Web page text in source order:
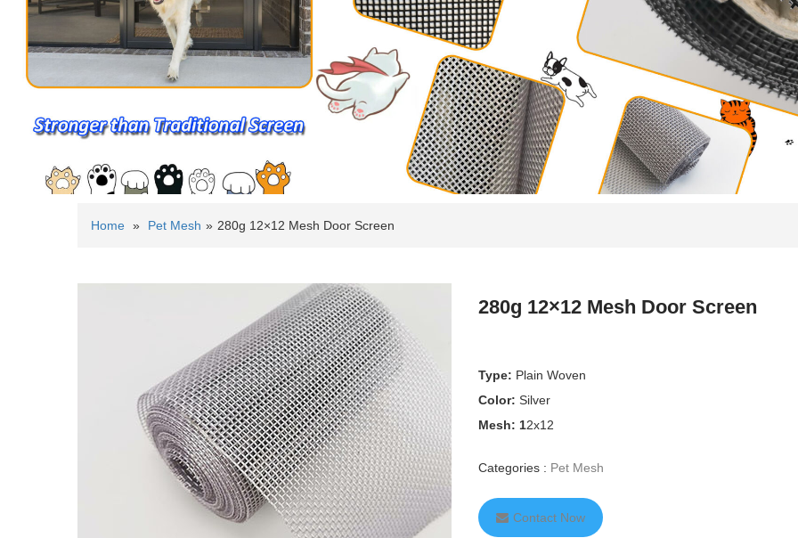
Home » Pet Mesh » 280g 12×12 Mesh Door Screen
280g 12×12 Mesh Door Screen
Type: Plain Woven
Color: Silver
Mesh: 12x12
Categories : Pet Mesh
Contact Now